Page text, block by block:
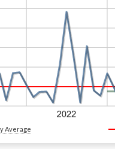
Average